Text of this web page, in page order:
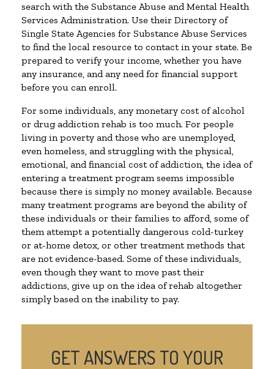
search with the Substance Abuse and Mental Health
Services Administration. Use their Directory of
Single State Agencies for Substance Abuse Services
to find the local resource to contact in your state. Be
prepared to verify your income, whether you have
any insurance, and any need for financial support
before you can enroll.
For some individuals, any monetary cost of alcohol
or drug addiction rehab is too much. For people
living in poverty and those who are unemployed,
even homeless, and struggling with the physical,
emotional, and financial cost of addiction, the idea of
entering a treatment program seems impossible
because there is simply no money available. Because
many treatment programs are beyond the ability of
these individuals or their families to afford, some of
them attempt a potentially dangerous cold-turkey
or at-home detox, or other treatment methods that
are not evidence-based. Some of these individuals,
even though they want to move past their
addictions, give up on the idea of rehab altogether
simply based on the inability to pay.
GET ANSWERS TO YOUR